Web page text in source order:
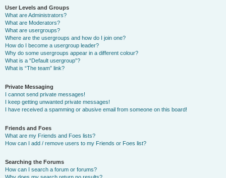
User Levels and Groups
What are Administrators?
What are Moderators?
What are usergroups?
Where are the usergroups and how do I join one?
How do I become a usergroup leader?
Why do some usergroups appear in a different colour?
What is a “Default usergroup”?
What is “The team” link?
Private Messaging
I cannot send private messages!
I keep getting unwanted private messages!
I have received a spamming or abusive email from someone on this board!
Friends and Foes
What are my Friends and Foes lists?
How can I add / remove users to my Friends or Foes list?
Searching the Forums
How can I search a forum or forums?